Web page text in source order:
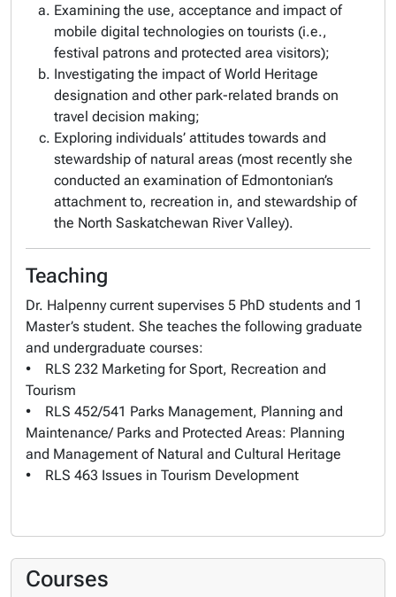
Examining the use, acceptance and impact of
mobile digital technologies on tourists (i.e.,
festival patrons and protected area visitors);
Investigating the impact of World Heritage
designation and other park-related brands on
travel decision making;
Exploring individuals’ attitudes towards and
stewardship of natural areas (most recently she
conducted an examination of Edmontonian’s
attachment to, recreation in, and stewardship of
the North Saskatchewan River Valley).
Teaching
Dr. Halpenny current supervises 5 PhD students and 1
Master’s student. She teaches the following graduate
and undergraduate courses:
• RLS 232 Marketing for Sport, Recreation and
Tourism
• RLS 452/541 Parks Management, Planning and
Maintenance/ Parks and Protected Areas: Planning
and Management of Natural and Cultural Heritage
• RLS 463 Issues in Tourism Development
Courses